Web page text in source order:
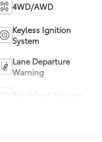
4WD/AWD
Keyless Ignition
System
Lane Departure
Warning